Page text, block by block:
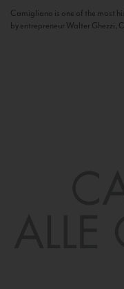
Camigliano is one of the most
by entrepreneur Walter Ghezzi,